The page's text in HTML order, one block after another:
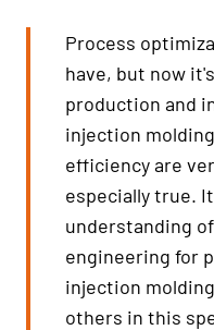
Process
have, but now
production and
injection
efficiency are
especially true.
understanding
engineering for
injection
others in this